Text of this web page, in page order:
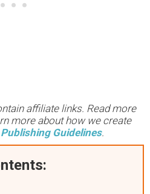
affiliate links. Read more
more about how we create
Publishing Guidelines.